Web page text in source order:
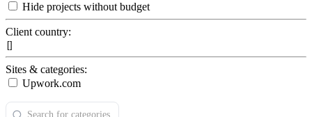
Hide projects without budget
Client country:
Sites & categories:
Upwork.com